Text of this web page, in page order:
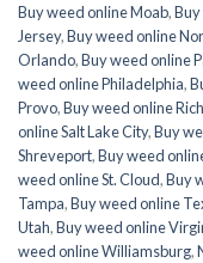
Buy weed online Moab,
Jersey,Buy weed online
Orlando,Buy weed online
weed online Philadelphia,
Provo,Buy weed online
online Salt Lake City,Buy
Shreveport,Buy weed
weed online St. Cloud,Buy
Tampa,Buy weed online
Utah,Buy weed online
weed online Williamsburg,